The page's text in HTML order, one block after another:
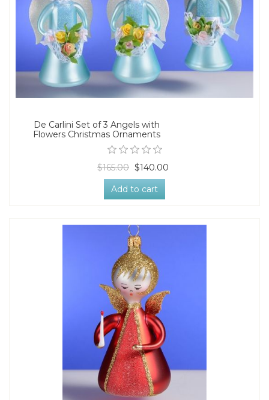
De Carlini Set of 3 Angels with
Flowers Christmas Ornaments
$165.00 $140.00
Add to cart